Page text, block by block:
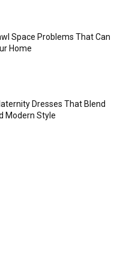
Space Problems That Can
Home
Dresses That Blend
Modern Style